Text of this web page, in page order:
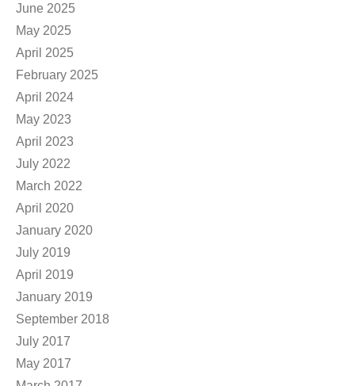
June 2025
May 2025
April 2025
February 2025
April 2024
May 2023
April 2023
July 2022
March 2022
April 2020
January 2020
July 2019
April 2019
January 2019
September 2018
July 2017
May 2017